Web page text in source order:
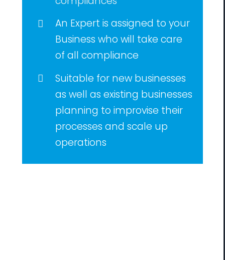
An Expert is assigned to your
Business who will take care
of all compliance
Suitable for new businesses
as well as existing businesses
planning to improvise their
processes and scale up
operations